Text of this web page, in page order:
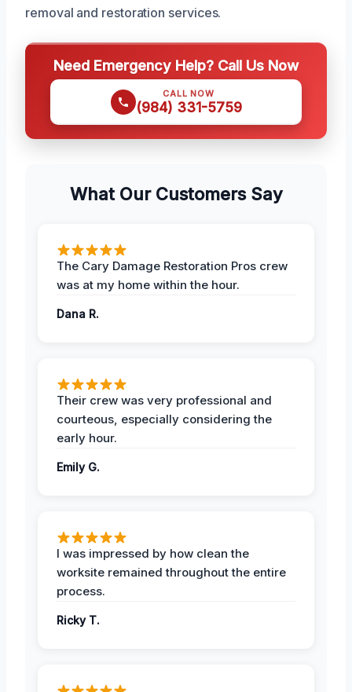
removal and restoration services.
Need Emergency Help? Call Us Now
CALL NOW
(984) 331-5759
What Our Customers Say
The Cary Damage Restoration Pros crew
was at my home within the hour.
Dana R.
Their crew was very professional and
courteous, especially considering the
early hour.
Emily G.
I was impressed by how clean the
worksite remained throughout the entire
process.
Ricky T.